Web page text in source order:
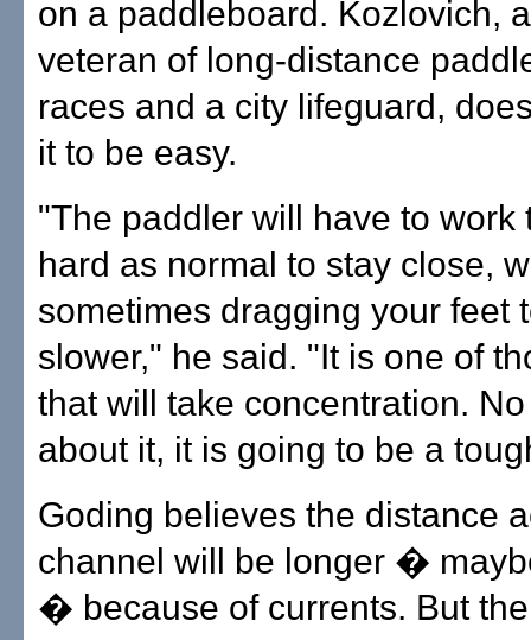
on a paddleboard. Kozlovich,
veteran of long-distance
races and a city lifeguard,
it to be easy.
"The paddler will have to work
hard as normal to stay close,
sometimes dragging your feet
slower," he said. "It is one of
that will take concentration.
about it, it is going to be a
Goding believes the distance
channel will be longer �
� because of currents. But